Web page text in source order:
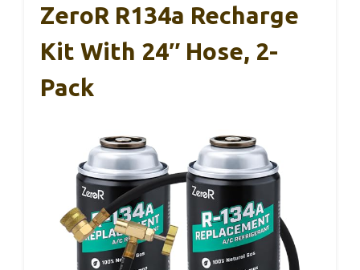
ZeroR R134a Recharge
Kit With 24″ Hose, 2-
Pack